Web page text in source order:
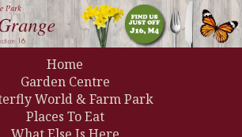
Home
Garden Centre
World & Farm Park
Places To Eat